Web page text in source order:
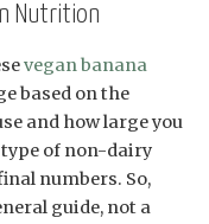
Nutrition
vegan banana
based on the
and how large you
of non-dairy
numbers. So,
guide, not a